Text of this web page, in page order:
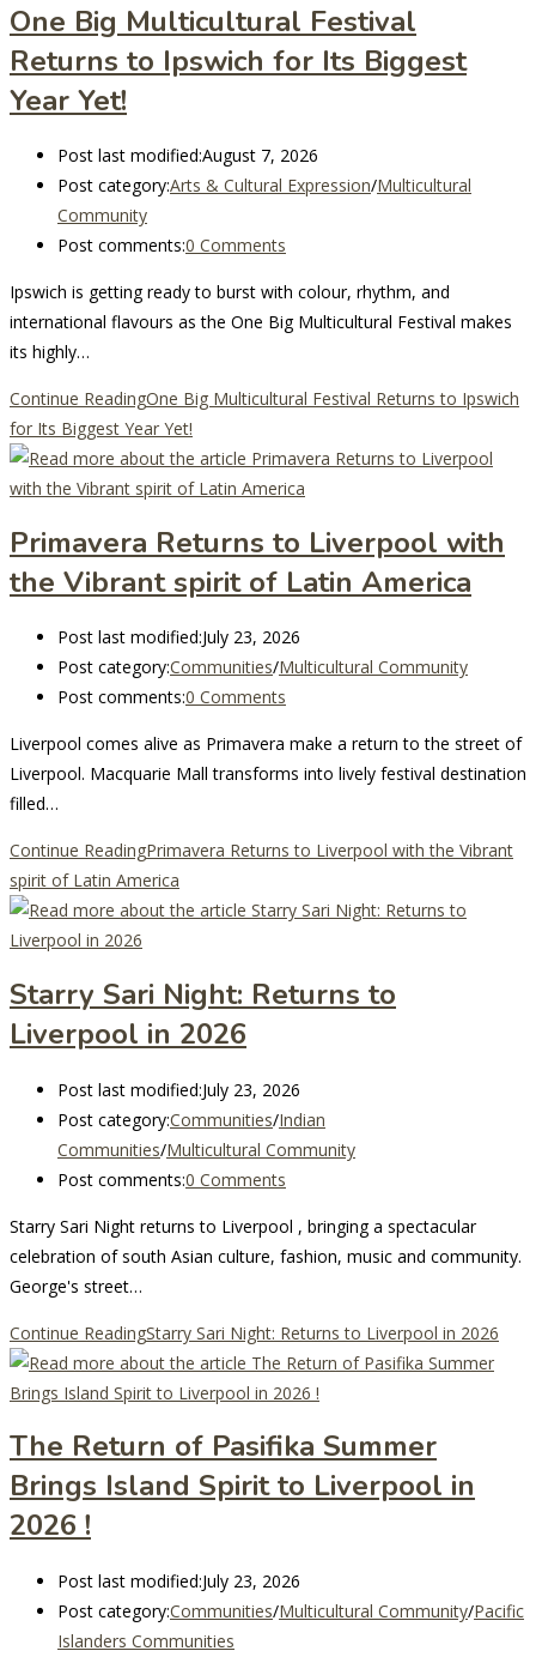
One Big Multicultural Festival
Returns to Ipswich for Its Biggest
Year Yet!
Post last modified:August 7, 2026
Post category:Arts & Cultural Expression/Multicultural
Community
Post comments:0 Comments
Ipswich is getting ready to burst with colour, rhythm, and
international flavours as the One Big Multicultural Festival makes
its highly…
Continue ReadingOne Big Multicultural Festival Returns to Ipswich
for Its Biggest Year Yet!
Primavera Returns to Liverpool with
the Vibrant spirit of Latin America
Post last modified:July 23, 2026
Post category:Communities/Multicultural Community
Post comments:0 Comments
Liverpool comes alive as Primavera make a return to the street of
Liverpool. Macquarie Mall transforms into lively festival destination
filled…
Continue ReadingPrimavera Returns to Liverpool with the Vibrant
spirit of Latin America
Starry Sari Night: Returns to
Liverpool in 2026
Post last modified:July 23, 2026
Post category:Communities/Indian
Communities/Multicultural Community
Post comments:0 Comments
Starry Sari Night returns to Liverpool , bringing a spectacular
celebration of south Asian culture, fashion, music and community.
George's street…
Continue ReadingStarry Sari Night: Returns to Liverpool in 2026
The Return of Pasifika Summer
Brings Island Spirit to Liverpool in
2026 !
Post last modified:July 23, 2026
Post category:Communities/Multicultural Community/Pacific
Islanders Communities